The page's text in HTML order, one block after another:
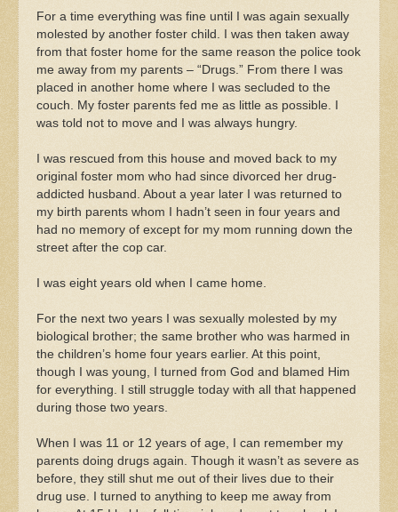
For a time everything was fine until I was again sexually
molested by another foster child. I was then taken away
from that foster home for the same reason the police took
me away from my parents – “Drugs.” From there I was
placed in another home where I was secluded to the
couch. My foster parents fed me as little as possible. I
was told not to move and I was always hungry.
I was rescued from this house and moved back to my
original foster mom who had since divorced her drug-
addicted husband. About a year later I was returned to
my birth parents whom I hadn’t seen in four years and
had no memory of except for my mom running down the
street after the cop car.
I was eight years old when I came home.
For the next two years I was sexually molested by my
biological brother; the same brother who was harmed in
the children’s home four years earlier. At this point,
though I was young, I turned from God and blamed Him
for everything. I still struggle today with all that happened
during those two years.
When I was 11 or 12 years of age, I can remember my
parents doing drugs again. Though it wasn’t as severe as
before, they still shut me out of their lives due to their
drug use. I turned to anything to keep me away from